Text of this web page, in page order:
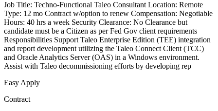
Job Title: Techno-Functional Taleo Consultant Location: Remote
Type: 12 mo Contract w/option to renew Compensation: Negotiable
Hours: 40 hrs a week Security Clearance: No Clearance but
candidate must be a Citizen as per Fed Gov client requirements
Responsibilities Support Taleo Enterprise Edition (TEE) integration
and report development utilizing the Taleo Connect Client (TCC)
and Oracle Analytics Server (OAS) in a Windows environment.
Assist with Taleo decommissioning efforts by developing rep
Easy Apply
Contract